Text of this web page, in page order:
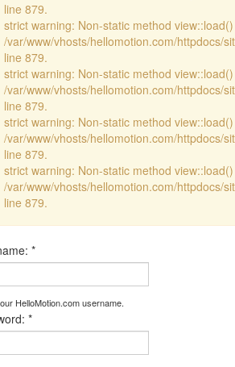
line 879.
strict warning: Non-static method
/var/www/vhosts/hellomotion.com/httpdocs/
line 879.
strict warning: Non-static method
/var/www/vhosts/hellomotion.com/httpdocs/
line 879.
strict warning: Non-static method
/var/www/vhosts/hellomotion.com/httpdocs/
line 879.
strict warning: Non-static method
/var/www/vhosts/hellomotion.com/httpdocs/
line 879.
*
HelloMotion.com username.
*